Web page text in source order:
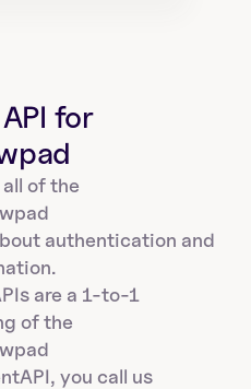
for
of the
authentication and
are a 1-to-1
of the
API, you call us